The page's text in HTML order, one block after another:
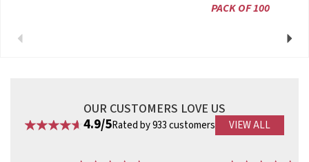
PACK OF 100
Previous Next
OUR CUSTOMERS LOVE US
4.9/5Rated by 933 customers VIEW ALL